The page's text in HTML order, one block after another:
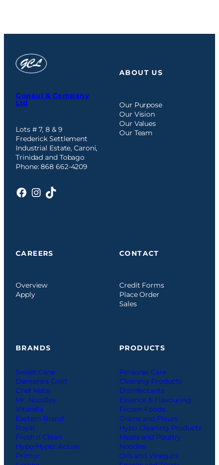
Gopaul & Company
Ltd
Lots # 7, 8 & 9
Frederick Settlement
Industrial Estate, Caroni,
Trinidad and Tobago
Phone: 868 662-4209
Facebook
Instagram
TikTok
ABOUT US
Our Purpose
Our Vision
Our Values
Our Team
CAREERS
Overview
Apply
CONTACT
Credit Forms
Place Order
Sales
BRANDS
Sweet Cane
Demerara Gold
Chef Mate
Mr. Noodles
Vitarella
Eastern Brand
Royal
Fresh n Clean
Hypo/Hyper Active
Primor
PRODUCTS
Personal Care
Cleaning Products
Disinfectants
Essence & Flavouring
Frozen Foods
Grains and Flours
Hypo Cleaning Products
Meats and Poultry
Noodles
Oils and Vinegars